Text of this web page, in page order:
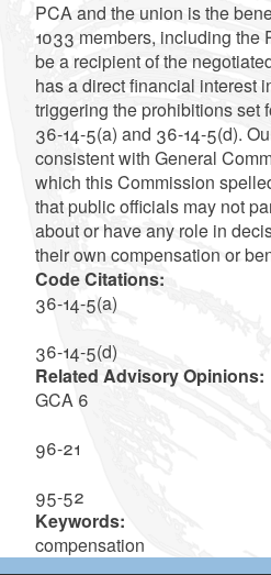
PCA and the union is the
1033 members, including the
be a recipient of the
has a direct financial interest
triggering the prohibitions set
36-14-5(a) and 36-14-5(d).
consistent with General
which this Commission
that public officials may not
about or have any role in
their own compensation or
Code Citations:
36-14-5(a)
36-14-5(d)
Related Advisory Opinions:
GCA 6
96-21
95-52
Keywords:
compensation